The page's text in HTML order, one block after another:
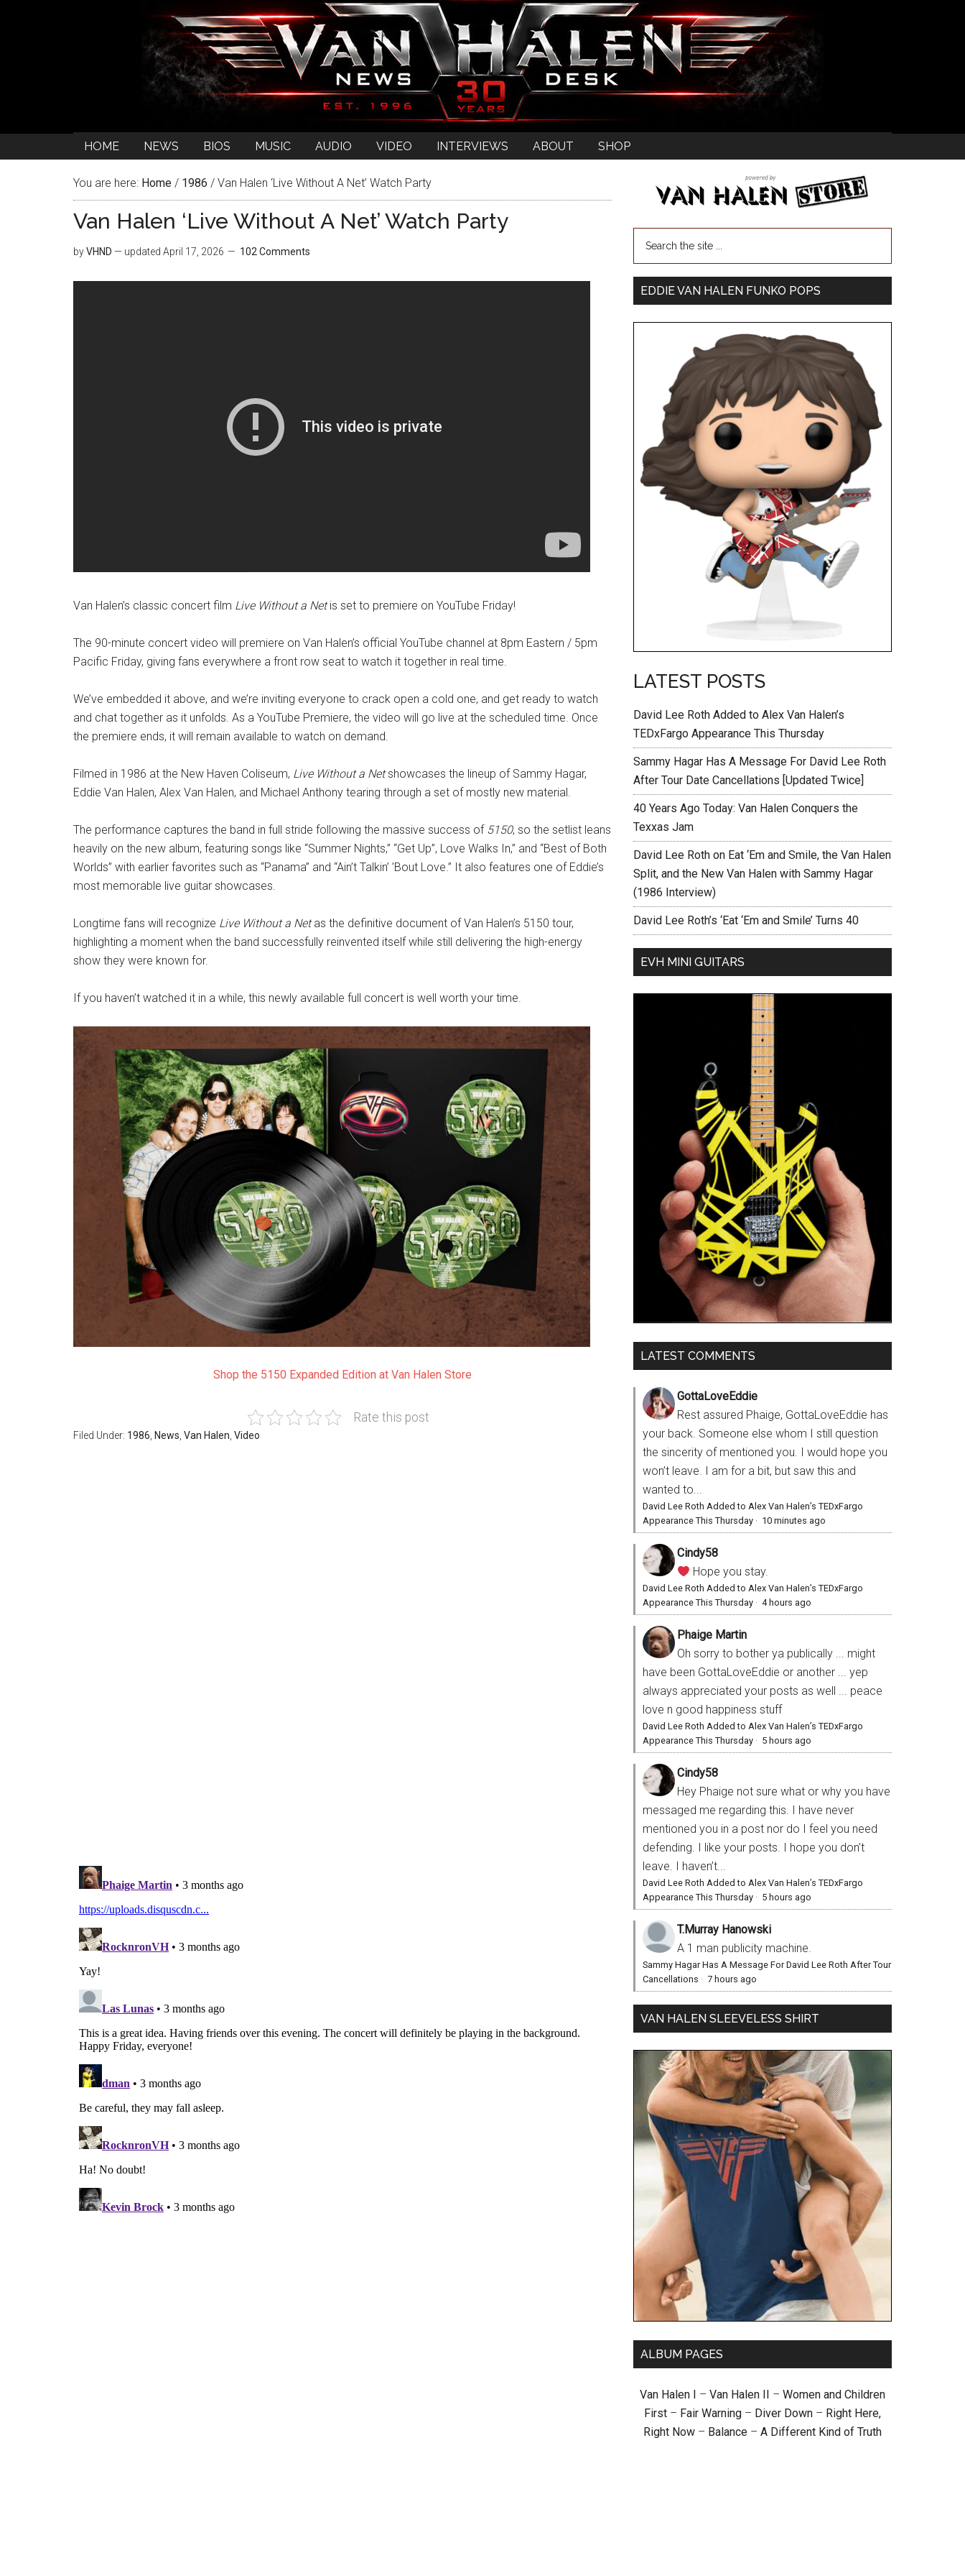
HOME NEWS BIOS MUSIC AUDIO VIDEO INTERVIEWS ABOUT SHOP
You are here: Home / 1986 / Van Halen ‘Live Without A Net’ Watch Party
Van Halen ‘Live Without A Net’ Watch Party
byVHND — updated April 17, 2026 102 Comments
Van Halen’s classic concert film Live Without a Netis set to premiere on YouTube Friday!
The 90-minute concert video will premiere on Van Halen’s official YouTube channel at 8pm Eastern / 5pm
Pacific Friday, giving fans everywhere a front row seat to watch it together in real time.
We’ve embedded it above, and we’re inviting everyone to crack open a cold one, and get ready to watch
and chat together as it unfolds. As a YouTube Premiere, the video will go live at the scheduled time. Once
the premiere ends, it will remain available to watch on demand.
Filmed in 1986 at the New Haven Coliseum, Live Without a Netshowcases the lineup of Sammy Hagar,
Eddie Van Halen, Alex Van Halen, and Michael Anthony tearing through a set of mostly new material.
The performance captures the band in full stride following the massive success of 5150, so the setlist leans
heavily on the new album, featuring songs like “Summer Nights,” “Get Up”, Love Walks In,” and “Best of Both
Worlds” with earlier favorites such as “Panama” and “Ain’t Talkin’ ’Bout Love.” It also features one of Eddie’s
most memorable live guitar showcases.
Longtime fans will recognize Live Without a Netas the definitive document of Van Halen’s 5150 tour,
highlighting a moment when the band successfully reinvented itself while still delivering the high-energy
show they were known for.
If you haven’t watched it in a while, this newly available full concert is well worth your time.
Shop the 5150 Expanded Edition at Van Halen Store
Rate this post
Filed Under: 1986 News Van Halen Video
EDDIE VAN HALEN FUNKO POPS
LATEST POSTS
David Lee Roth Added to Alex Van Halen’s
TEDxFargo Appearance This Thursday
Sammy Hagar Has A Message For David Lee Roth
After Tour Date Cancellations [Updated Twice]
40 Years Ago Today: Van Halen Conquers the
Texxas Jam
David Lee Roth on Eat ‘Em and Smile, the Van Halen
Split, and the New Van Halen with Sammy Hagar
(1986 Interview)
David Lee Roth’s ‘Eat ‘Em and Smile’ Turns 40
EVH MINI GUITARS
LATEST COMMENTS
GottaLoveEddie
Rest assured Phaige, GottaLoveEddie has
your back. Someone else whom I still question
the sincerity of mentioned you. I would hope you
won’t leave. I am for a bit, but saw this and
wanted to...
David Lee Roth Added to Alex Van Halen’s TEDxFargo
Appearance This Thursday · 10 minutes ago
Cindy58
Hope you stay.
David Lee Roth Added to Alex Van Halen’s TEDxFargo
Appearance This Thursday · 4 hours ago
Phaige Martin
Oh sorry to bother ya publically ... might
have been GottaLoveEddie or another ... yep
always appreciated your posts as well ... peace
love n good happiness stuff
David Lee Roth Added to Alex Van Halen’s TEDxFargo
Appearance This Thursday · 5 hours ago
Cindy58
Hey Phaige not sure what or why you have
messaged me regarding this. I have never
mentioned you in a post nor do I feel you need
defending. I like your posts. I hope you don’t
leave. I haven’t...
David Lee Roth Added to Alex Van Halen’s TEDxFargo
Appearance This Thursday · 5 hours ago
T.Murray Hanowski
A 1 man publicity machine.
Sammy Hagar Has A Message For David Lee Roth After Tour
Cancellations · 7 hours ago
VAN HALEN SLEEVELESS SHIRT
ALBUM PAGES
Van Halen I – Van Halen II – Women and Children
First – Fair Warning – Diver Down – Right Here,
Right Now – Balance – A Different Kind of Truth